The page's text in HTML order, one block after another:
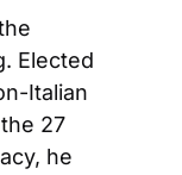
Elected
Italian
27
he